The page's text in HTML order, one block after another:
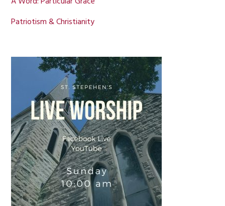
Patriotism & Christianity